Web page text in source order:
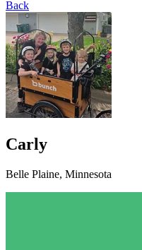
Back
Carly
Belle Plaine, Minnesota